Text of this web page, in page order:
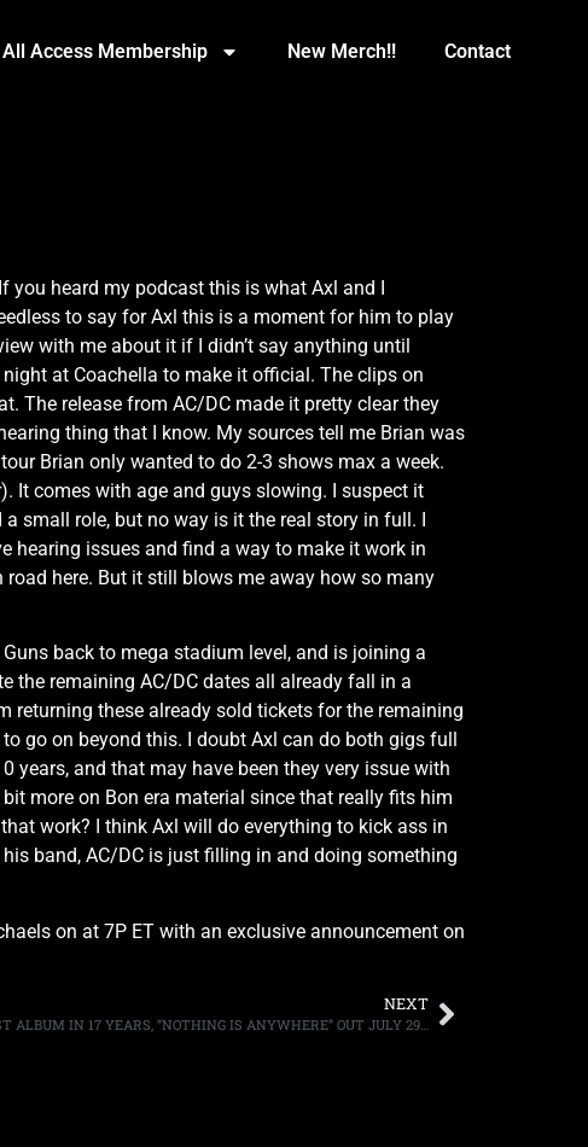
All Access Membership New Merch!! Contact
you heard my podcast this is what Axl and I
to say for Axl this is a moment for him to play
with me about it if I didn’t say anything until
at Coachella to make it official. The clips on
The release from AC/DC made it pretty clear they
thing that I know. My sources tell me Brian was
Brian only wanted to do 2-3 shows max a week.
It comes with age and guys slowing. I suspect it
small role, but no way is it the real story in full. I
hearing issues and find a way to make it work in
here. But it still blows me away how so many
back to mega stadium level, and is joining a
the remaining AC/DC dates all already fall in a
returning these already sold tickets for the remaining
go on beyond this. I doubt Axl can do both gigs full
and that may have been they very issue with
more on Bon era material since that really fits him
work? I think Axl will do everything to kick ass in
band, AC/DC is just filling in and doing something
on at 7P ET with an exclusive announcement on
NEXT
D GENERATION ANNOUNCES FIRST ALBUM IN 17 YEARS, “NOTHING IS ANYWHERE” OUT JULY 29TH